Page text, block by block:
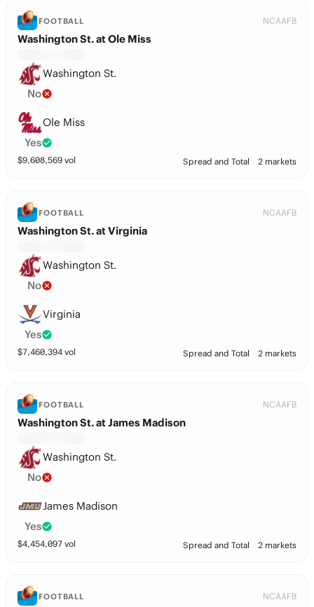
FOOTBALL NCAAFB
Washington St. at Ole Miss
Washington St.
No
Ole Miss
Yes
$9,608,569 vol Spread and Total 2 markets
FOOTBALL NCAAFB
Washington St. at Virginia
Washington St.
No
Virginia
Yes
$7,460,394 vol Spread and Total 2 markets
FOOTBALL NCAAFB
Washington St. at James Madison
Washington St.
No
James Madison
Yes
$4,454,097 vol Spread and Total 2 markets
FOOTBALL NCAAFB